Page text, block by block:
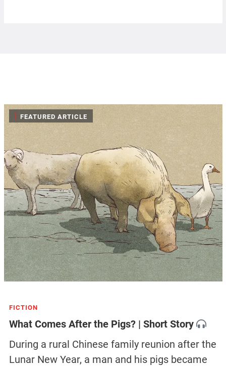
| FEATURED ARTICLE
FICTION
What Comes After the Pigs? | Short Story
During a rural Chinese family reunion after the
Lunar New Year, a man and his pigs became